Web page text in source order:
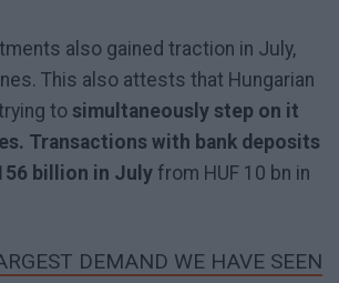
also gained traction in July,
This also attests that Hungarian
to simultaneously step on it
Transactions with bank deposits
billion in July from HUF 10 bn in
DEMAND WE HAVE SEEN